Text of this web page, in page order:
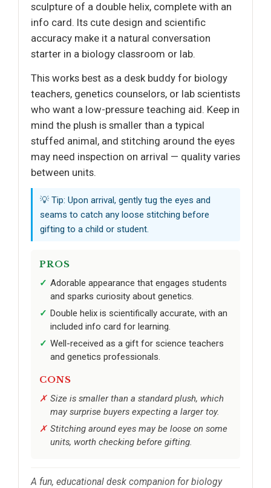
sculpture of a double helix, complete with an
info card. Its cute design and scientific
accuracy make it a natural conversation
starter in a biology classroom or lab.
This works best as a desk buddy for biology
teachers, genetics counselors, or lab scientists
who want a low-pressure teaching aid. Keep in
mind the plush is smaller than a typical
stuffed animal, and stitching around the eyes
may need inspection on arrival — quality varies
between units.
💡 Tip: Upon arrival, gently tug the eyes and
seams to catch any loose stitching before
gifting to a child or student.
PROS
Adorable appearance that engages students
and sparks curiosity about genetics.
Double helix is scientifically accurate, with an
included info card for learning.
Well-received as a gift for science teachers
and genetics professionals.
CONS
Size is smaller than a standard plush, which
may surprise buyers expecting a larger toy.
Stitching around eyes may be loose on some
units, worth checking before gifting.
A fun, educational desk companion for biology